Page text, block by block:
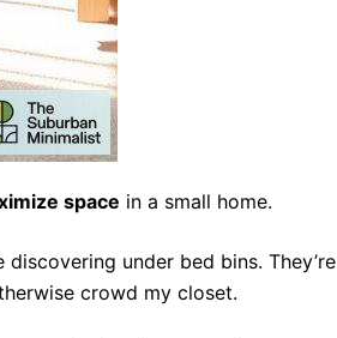
space in a small home.
under bed bins. They’re
crowd my closet.